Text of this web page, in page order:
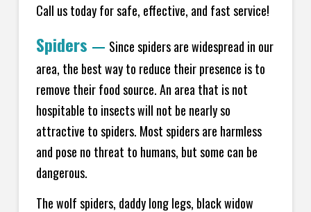
Call us today for safe, effective, and fast service!
Spiders — Since spiders are widespread in our
area, the best way to reduce their presence is to
remove their food source. An area that is not
hospitable to insects will not be nearly so
attractive to spiders. Most spiders are harmless
and pose no threat to humans, but some can be
dangerous.
The wolf spiders, daddy long legs, black widow